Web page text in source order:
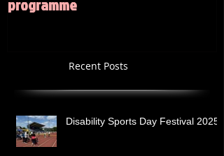
programme
Recent Posts
Disability Sports Day Festival 2025